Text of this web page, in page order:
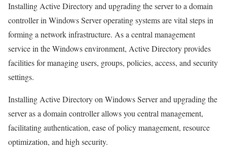
Installing Active Directory and upgrading the server to a domain
controller in Windows Server operating systems are vital steps in
forming a network infrastructure. As a central management
service in the Windows environment, Active Directory provides
facilities for managing users, groups, policies, access, and security
settings.
Installing Active Directory on Windows Server and upgrading the
server as a domain controller allows you central management,
facilitating authentication, ease of policy management, resource
optimization, and high security.